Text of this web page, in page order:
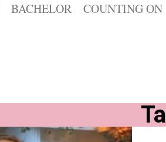
BACHELOR COUNTING ON